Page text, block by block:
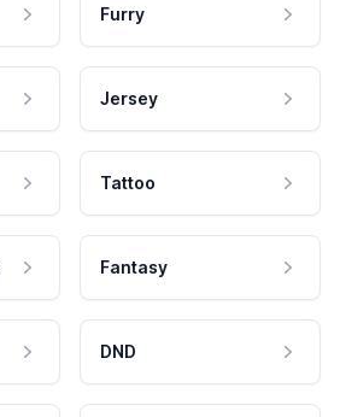
Furry
Jersey
Tattoo
Fantasy
DND